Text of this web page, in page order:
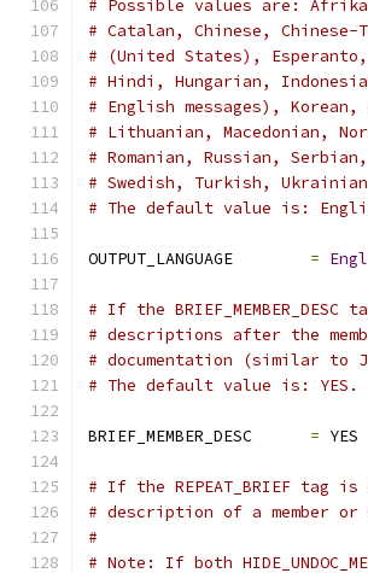
# Possible values are:
# Catalan, Chinese,
# (United States),
# Hindi, Hungarian,
# English messages),
# Lithuanian, Macedonian,
# Romanian, Russian,
# Swedish, Turkish, Ukrainian
# The default value is:
OUTPUT_LANGUAGE =
# If the
# descriptions after the
# documentation (similar to
# The default value is: YES.
BRIEF_MEMBER_DESC = YES
# If the REPEAT_BRIEF tag
# description of a member
#
# Note: If both